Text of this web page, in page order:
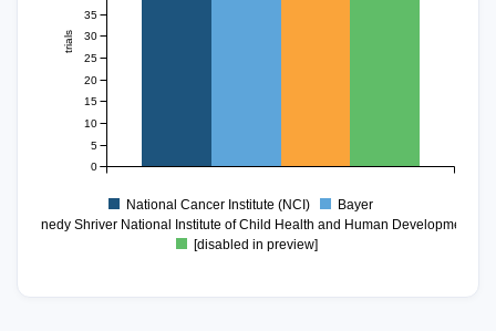
trials
0
5
10
15
20
25
30
35
National Cancer Institute (NCI)
Bayer
Kennedy Shriver National Institute of Child Health and Human Development
[disabled in preview]